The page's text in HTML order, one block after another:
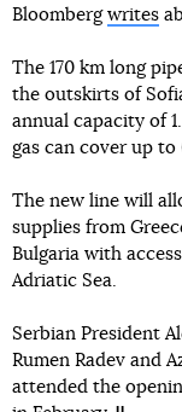
Bloomberg writes
The 170 km long
the outskirts of
annual capacity of
gas can cover up to
The new line will
supplies from
Bulgaria with
Adriatic Sea.
Serbian President
Rumen Radev and
attended the